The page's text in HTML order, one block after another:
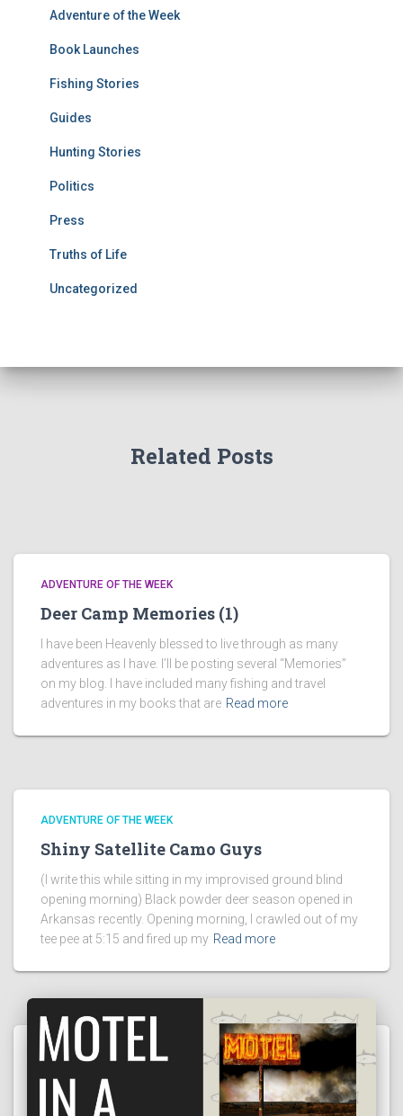
Adventure of the Week
Book Launches
Fishing Stories
Guides
Hunting Stories
Politics
Press
Truths of Life
Uncategorized
Related Posts
ADVENTURE OF THE WEEK
Deer Camp Memories (1)
I have been Heavenly blessed to live through as many
adventures as I have. I’ll be posting several “Memories”
on my blog. I have included many fishing and travel
adventures in my books that are Read more
ADVENTURE OF THE WEEK
Shiny Satellite Camo Guys
(I write this while sitting in my improvised ground blind
opening morning) Black powder deer season opened in
Arkansas recently. Opening morning, I crawled out of my
tee pee at 5:15 and fired up my Read more